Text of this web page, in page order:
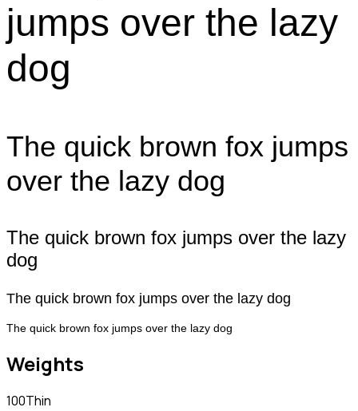
jumps over the lazy
dog
The quick brown fox jumps
over the lazy dog
The quick brown fox jumps over the lazy
dog
The quick brown fox jumps over the lazy dog
The quick brown fox jumps over the lazy dog
Weights
100Thin